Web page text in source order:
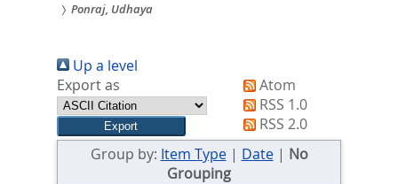
Sie
sind
hier:
Ponraj, Udhaya
Up a level
Export as
Atom
RSS 1.0
RSS 2.0
Group by: Item Type| Date| No
Grouping